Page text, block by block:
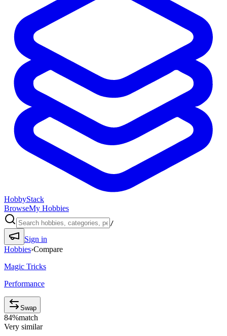
HobbyStack
BrowseMy Hobbies
/
Sign in
Hobbies›Compare
Magic Tricks
Performance
Swap
84%match
Very similar